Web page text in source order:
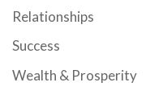
Relationships
Success
Wealth & Prosperity